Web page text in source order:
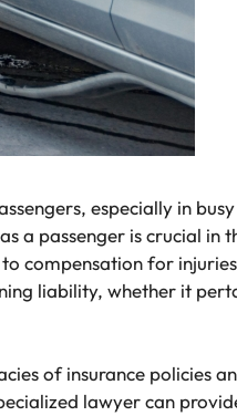
especially in
a passenger is crucial in
compensation for
liability, whether it
of insurance policies
lawyer can